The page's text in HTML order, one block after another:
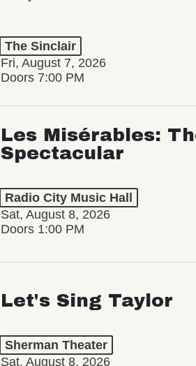
The Sinclair
Fri, August 7, 2026
Doors 7:00 PM
Les Misérables:
Spectacular
Radio City Music Hall
Sat, August 8, 2026
Doors 1:00 PM
Let's Sing Taylor
Sherman Theater
Sat, August 8, 2026